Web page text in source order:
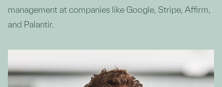
management at companies like Google, Stripe, Affirm,
and Palantir.